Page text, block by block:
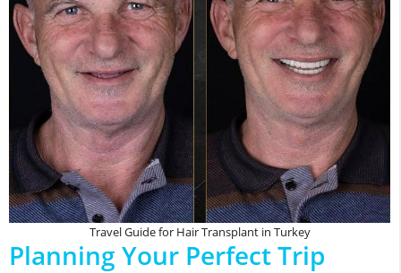
Travel Guide for Hair Transplant in Turkey
Planning Your Perfect Trip